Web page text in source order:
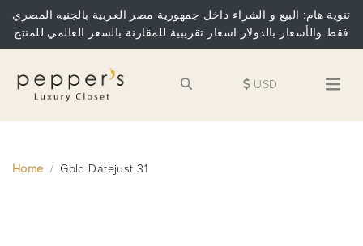
تنوية هام: البيع و الشراء داخل جمهورية مصر العربية بالجنيه المصري
فقط والأسعار بالدولار اسعار تقريبية للمقارنة بالسعر العالمي للمنتج
USD
Home Gold Datejust 31